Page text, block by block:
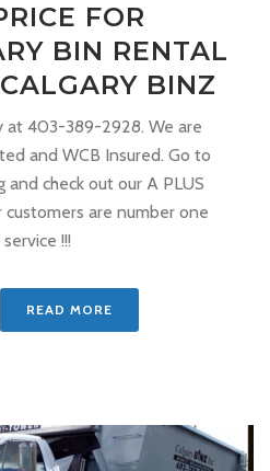
FOR
BIN RENTAL
BINZ
at 403-389-2928. We are
and WCB Insured. Go to
and check out our A PLUS
customers are number one
!!!
READ MORE